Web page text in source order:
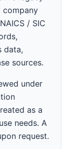
company
/ SIC
data,
sources.
under
as a
needs. A
request.